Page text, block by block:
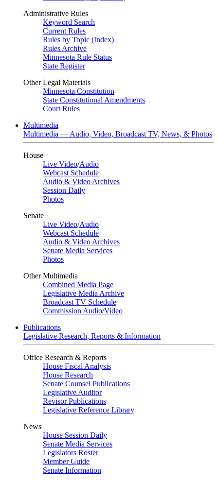
Administrative Rules
Keyword Search
Current Rules
Rules by Topic (Index)
Rules Archive
Minnesota Rule Status
State Register
Other Legal Materials
Minnesota Constitution
State Constitutional Amendments
Court Rules
Multimedia
Multimedia — Audio, Video, Broadcast TV, News, & Photos
House
Live Video/Audio
Webcast Schedule
Audio & Video Archives
Session Daily
Photos
Senate
Live Video/Audio
Webcast Schedule
Audio & Video Archives
Senate Media Services
Photos
Other Multimedia
Combined Media Page
Legislative Media Archive
Broadcast TV Schedule
Commission Audio/Video
Publications
Legislative Research, Reports & Information
Office Research & Reports
House Fiscal Analysis
House Research
Senate Counsel Publications
Legislative Auditor
Revisor Publications
Legislative Reference Library
News
House Session Daily
Senate Media Services
Legislators Roster
Member Guide
Senate Information